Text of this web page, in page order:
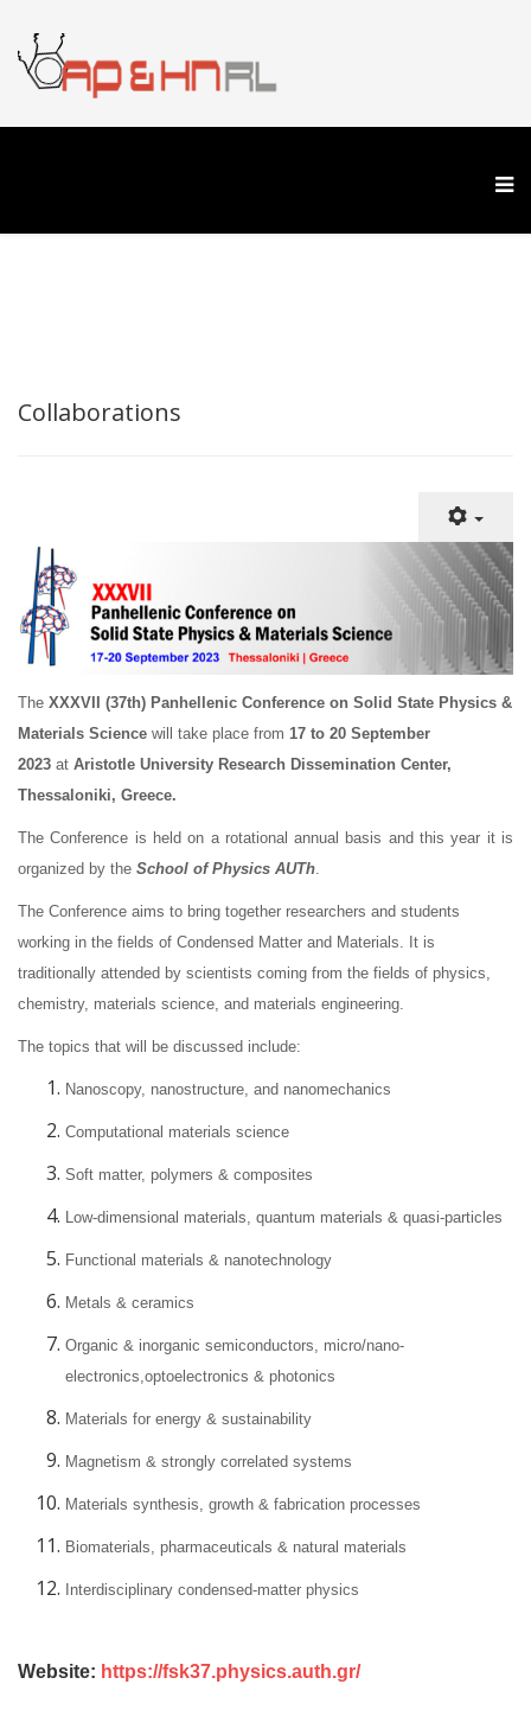
Collaborations
The XXXVII (37th) Panhellenic Conference on Solid State Physics &
Materials Science will take place from 17 to 20 September
2023 at Aristotle University Research Dissemination Center,
Thessaloniki, Greece.
The Conference is held on a rotational annual basis and this year it is
organized by the School of Physics AUTh
The Conference aims to bring together researchers and students
working in the fields of Condensed Matter and Materials. It is
traditionally attended by scientists coming from the fields of physics,
chemistry, materials science, and materials engineering.
The topics that will be discussed include:
Nanoscopy, nanostructure, and nanomechanics
Computational materials science
Soft matter, polymers & composites
Low-dimensional materials, quantum materials & quasi-particles
Functional materials & nanotechnology
Metals & ceramics
Organic & inorganic semiconductors, micro/nano-
electronics,optoelectronics & photonics
Materials for energy & sustainability
Magnetism & strongly correlated systems
Materials synthesis, growth & fabrication processes
Biomaterials, pharmaceuticals & natural materials
Interdisciplinary condensed-matter physics
Website: https://fsk37.physics.auth.gr/